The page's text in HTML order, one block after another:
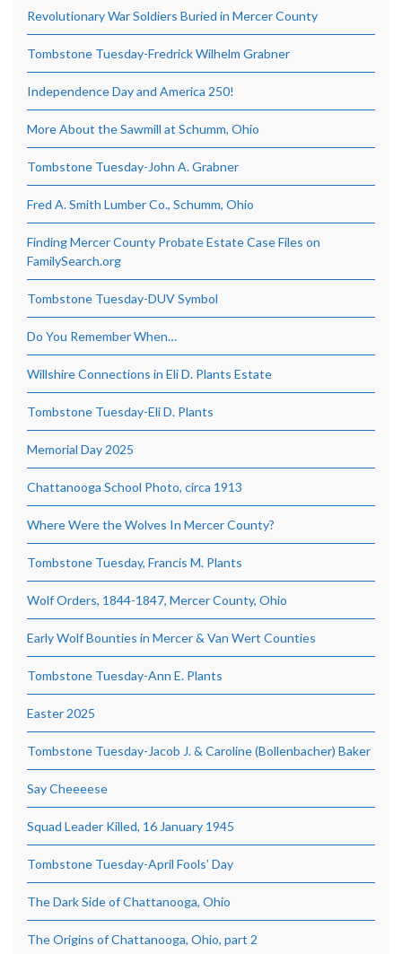
Revolutionary War Soldiers Buried in Mercer County
Tombstone Tuesday-Fredrick Wilhelm Grabner
Independence Day and America 250!
More About the Sawmill at Schumm, Ohio
Tombstone Tuesday-John A. Grabner
Fred A. Smith Lumber Co., Schumm, Ohio
Finding Mercer County Probate Estate Case Files on
FamilySearch.org
Tombstone Tuesday-DUV Symbol
Do You Remember When…
Willshire Connections in Eli D. Plants Estate
Tombstone Tuesday-Eli D. Plants
Memorial Day 2025
Chattanooga School Photo, circa 1913
Where Were the Wolves In Mercer County?
Tombstone Tuesday, Francis M. Plants
Wolf Orders, 1844-1847, Mercer County, Ohio
Early Wolf Bounties in Mercer & Van Wert Counties
Tombstone Tuesday-Ann E. Plants
Easter 2025
Tombstone Tuesday-Jacob J. & Caroline (Bollenbacher) Baker
Say Cheeeese
Squad Leader Killed, 16 January 1945
Tombstone Tuesday-April Fools’ Day
The Dark Side of Chattanooga, Ohio
The Origins of Chattanooga, Ohio, part 2